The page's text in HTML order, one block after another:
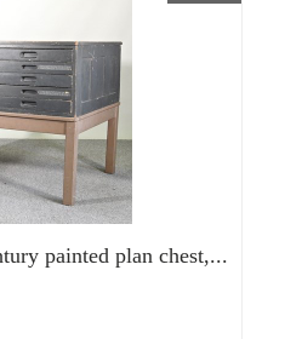
painted plan chest,...